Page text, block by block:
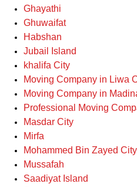
Ghayathi
Ghuwaifat
Habshan
Jubail Island
khalifa City
Moving Company in Liwa
Moving Company in
Professional Moving
Masdar City
Mirfa
Mohammed Bin Zayed City
Mussafah
Saadiyat Island